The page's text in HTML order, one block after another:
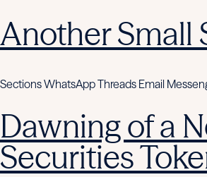
Another Small
Sections WhatsApp Threads Email
Dawning of a
Securities